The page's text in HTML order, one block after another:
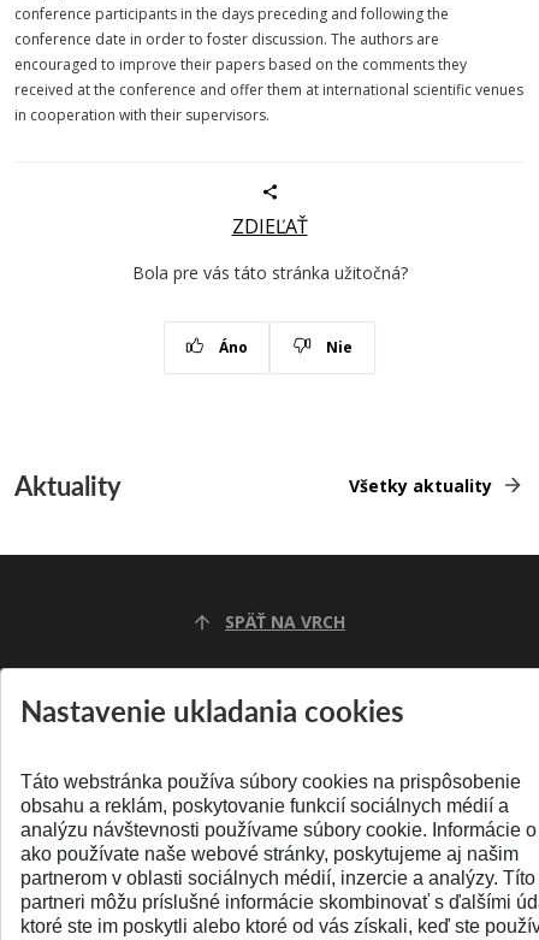
conference participants in the days preceding and following the
conference date in order to foster discussion. The authors are
encouraged to improve their papers based on the comments they
received at the conference and offer them at international scientific venues
in cooperation with their supervisors.
ZDIEĽAŤ
Bola pre vás táto stránka užitočná?
Áno Nie
Aktuality Všetky aktuality
SPÄŤ NA VRCH
© 2026 Slovenská technická univerzita
Nastavenie ukladania cookies
Táto webstránka používa súbory cookies na prispôsobenie
obsahu a reklám, poskytovanie funkcií sociálnych médií a
analýzu návštevnosti používame súbory cookie. Informácie o
ako používate naše webové stránky, poskytujeme aj našim
partnerom v oblasti sociálnych médií, inzercie a analýzy. Títo
partneri môžu príslušné informácie skombinovať s ďalšími
ktoré ste im poskytli alebo ktoré od vás získali, keď ste